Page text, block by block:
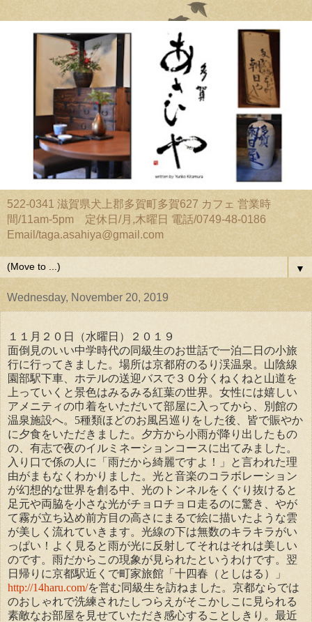
522-0341 滋賀県犬上郡多賀町多賀627 カフェ 営業時
間/11am-5pm 定休日/月,木曜日 電話/0749-48-0186
Email/taga.asahiya@gmail.com
▼
Wednesday, November 20, 2019
１１月２０日（水曜日）
２０１９
面倒見のいい中学時代の同級生のお世話で一泊二日の小旅
行に行ってきました。場所は京都府のるり渓温泉。山陰線
園部駅下車、ホテルの送迎バスで３０分くねくねと山道を
上っていくと景色はみるみる紅葉の世界。女性には嬉しい
アメニティの巾着をいただいて部屋に入ってから、別館の
温泉施設へ。5種類ほどのお風呂巡りをした後、皆で賑やか
に夕食をいただきました。夕方から小雨が降り出したもの
の、有志で夜のイルミネーションコースに出てみました。
入り口で係の人に「雨だから綺麗ですよ！」と言われた理
由がまもなくわかりました。光と音楽のコラボレーション
が幻想的な世界を創る中、光のトンネルをくぐり抜けると
足元や両脇を小さな光がチョロチョロ走るのに驚き、やが
て霧が立ち込め前方目の高さにまるで絵に描いたような雲
が美しく流れていきます。光線の下は無数のキラキラがい
っぱい！よく見ると雨が光に反射してそれはそれは美しい
のです。雨だからこの現象が見られたというわけです。翌
日帰りに京都駅近くで町家旅館「十四春（としはる）」
http://14haru.com/を営む同級生を訪ねました。京都ならでは
のおしゃれで洗練されたしつらえがそこかしこに見られる
素敵なお部屋を見せていただき感心することしきり。最近